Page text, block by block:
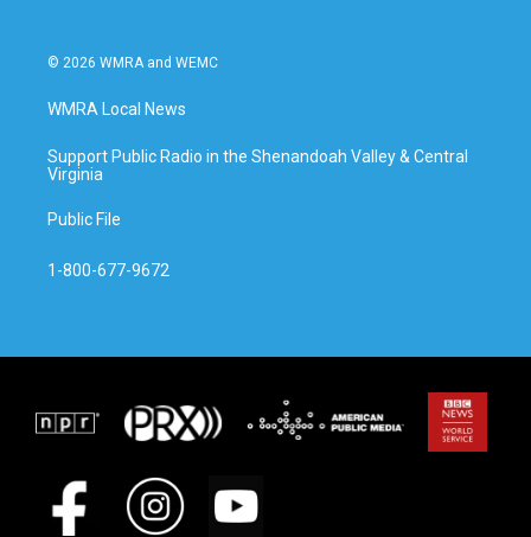
© 2026 WMRA and WEMC
WMRA Local News
Support Public Radio in the Shenandoah Valley & Central
Virginia
Public File
1-800-677-9672